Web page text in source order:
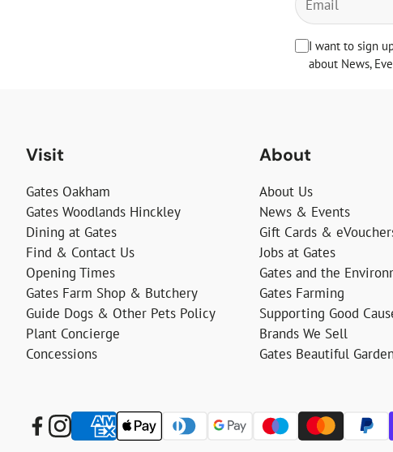
I want to sign
about News,
Visit
Gates Oakham
Gates Woodlands Hinckley
Dining at Gates
Find & Contact Us
Opening Times
Gates Farm Shop & Butchery
Guide Dogs & Other Pets Policy
Plant Concierge
Concessions
About
About Us
News & Events
Gift Cards &
Jobs at Gates
Gates and the
Gates Farming
Supporting Good
Brands We Sell
Gates Beautiful